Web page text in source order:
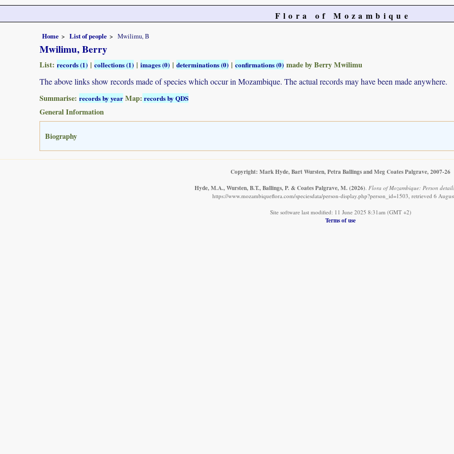
Flora of Mozambique
Home List of people Mwilimu, B
Mwilimu, Berry
List: records (1) | collections (1) | images (0) | determinations (0) | confirmations (0) made by Berry Mwilimu
The above links show records made of species which occur in Mozambique. The actual records may have been made anywhere.
Summarise: records by year Map: records by QDS
General Information
Biography
Copyright: Mark Hyde, Bart Wursten, Petra Ballings and Meg Coates Palgrave, 2007-26
Hyde, M.A., Wursten, B.T., Ballings, P. & Coates Palgrave, M. (2026) Flora of Mozambique: Person
https://www.mozambiqueflora.com/speciesdata/person-display.php?person_id=1503, retrieved 6
Site software last modified: 11 June 2025 8:31am (GMT +2)
Terms of use